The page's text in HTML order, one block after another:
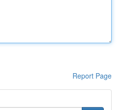
Report Page